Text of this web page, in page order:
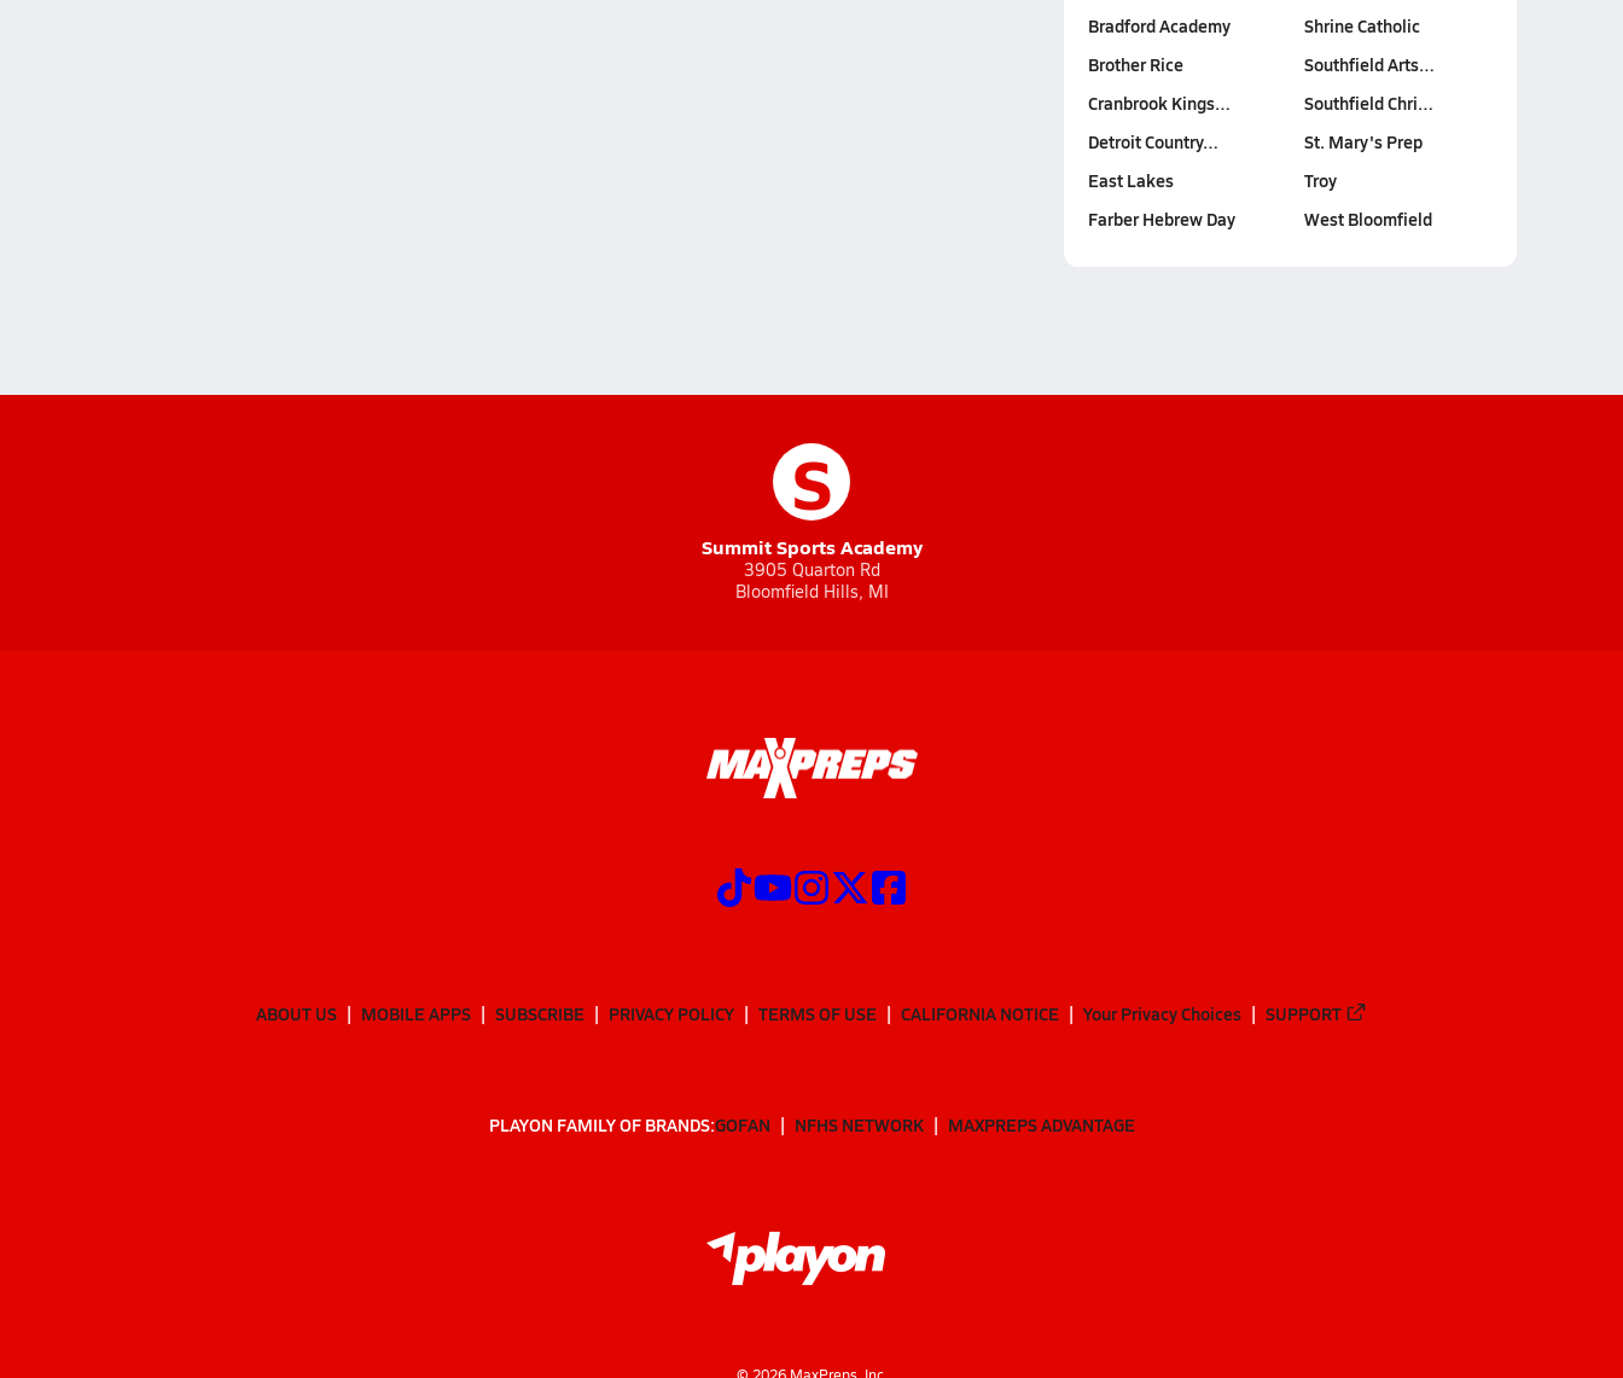
Bradford Academy
Brother Rice
Cranbrook Kings…
Detroit Country…
East Lakes
Farber Hebrew Day
Shrine Catholic
Southfield Arts…
Southfield Chri…
St. Mary's Prep
Troy
West Bloomfield
S
Summit Sports Academy
3905 Quarton Rd
Bloomfield Hills, MI
ABOUT US MOBILE APPS SUBSCRIBE PRIVACY POLICY TERMS OF USE CALIFORNIA NOTICE Your Privacy Choices SUPPORT
PLAYON FAMILY OF BRANDS:GOFAN NFHS NETWORK MAXPREPS ADVANTAGE